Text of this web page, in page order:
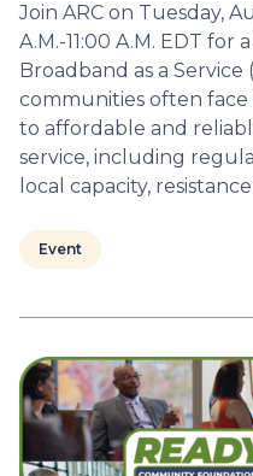
Join ARC on Tuesday,
A.M.-11:00 A.M. EDT for
Broadband as a Service
communities often face
to affordable and
service, including
local capacity,
Event